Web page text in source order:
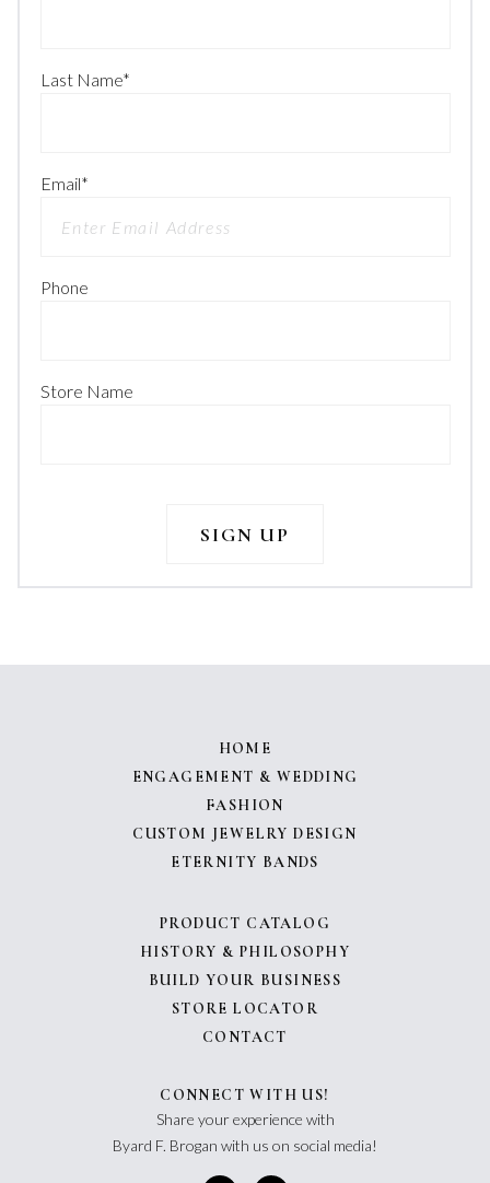
Last Name*
Email*
Phone
Store Name
HOME
ENGAGEMENT & WEDDING
FASHION
CUSTOM JEWELRY DESIGN
ETERNITY BANDS
PRODUCT CATALOG
HISTORY & PHILOSOPHY
BUILD YOUR BUSINESS
STORE LOCATOR
CONTACT
CONNECT WITH US!
Share your experience with
Byard F. Brogan with us on social media!